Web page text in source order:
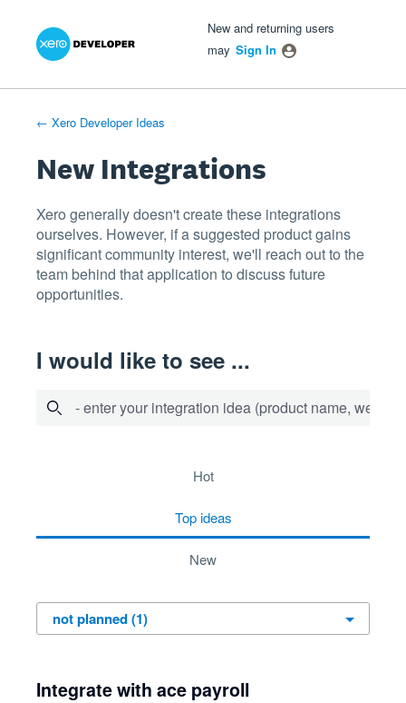
Skip
New and returning users
may Sign In
← Xero Developer Ideas
New Integrations
Xero generally doesn't create these integrations
ourselves. However, if a suggested product gains
significant community interest, we'll reach out to the
team behind that application to discuss future
opportunities.
I would like to see ...
- enter your integration idea (product name,
hot
top ideas
new
Integrate with ace payroll